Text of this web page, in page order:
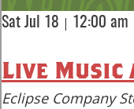
Sat Jul 18 | 12:00 am
Live Music
Eclipse Company